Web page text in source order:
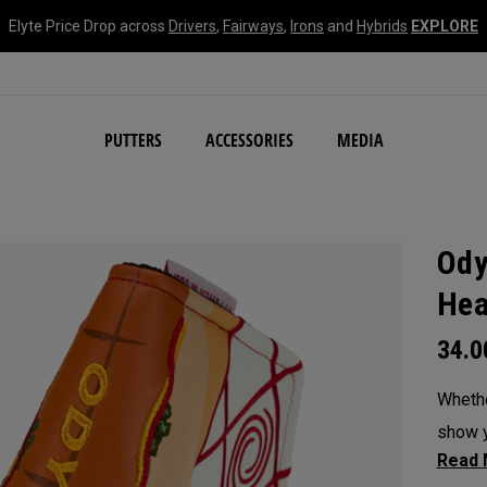
Elyte Price Drop across Drivers, Fairways, Irons and Hybrids EXPLORE
PUTTERS ACCESSORIES MEDIA
NEW Damascus Milled
show